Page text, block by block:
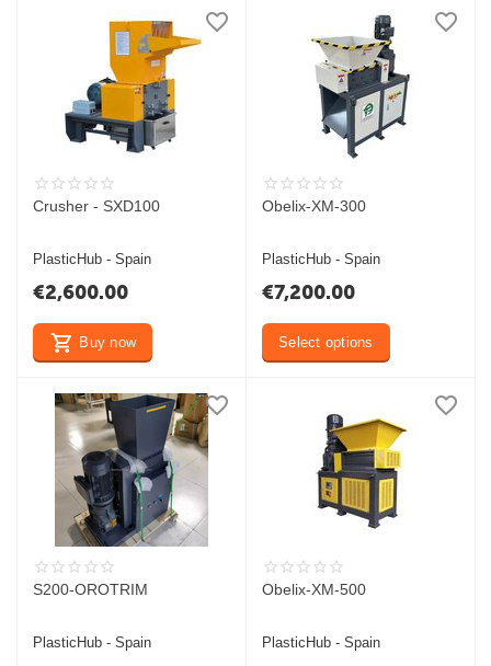
Crusher - SXD100
PlasticHub - Spain
€2,600.00
Buy now
Obelix-XM-300
PlasticHub - Spain
€7,200.00
Select options
S200-OROTRIM
PlasticHub - Spain
Obelix-XM-500
PlasticHub - Spain